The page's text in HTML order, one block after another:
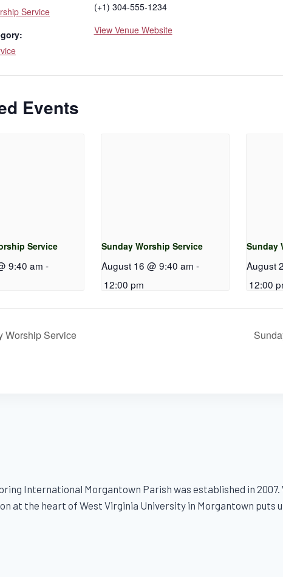
Service
(+1) 304-555-1234
View Venue Website
Events
Service
9:40 am -
Sunday Worship Service
August 16 @ 9:40 am -
12:00 pm
Sunday
August
12:00
Worship Service
International Morgantown Parish was established in
at the heart of West Virginia University in Morgantown puts